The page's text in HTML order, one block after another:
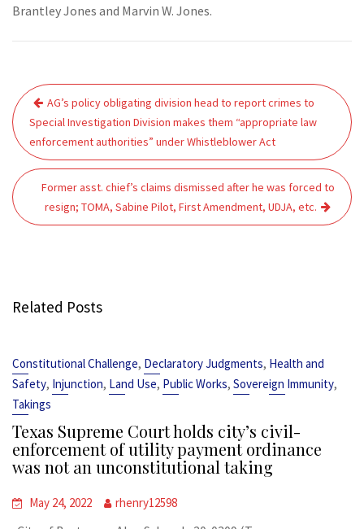
Brantley Jones and Marvin W. Jones.
Post
navigation
AG’s policy obligating division head to report crimes to
Special Investigation Division makes them “appropriate law
enforcement authorities” under Whistleblower Act
Former asst. chief’s claims dismissed after he was forced to
resign; TOMA, Sabine Pilot, First Amendment, UDJA, etc.
Related Posts
Constitutional Challenge, Declaratory Judgments, Health and
Safety, Injunction, Land Use, Public Works, Sovereign Immunity,
Takings
Texas Supreme Court holds city’s civil-
enforcement of utility payment ordinance
was not an unconstitutional taking
May 24, 2022 rhenry12598